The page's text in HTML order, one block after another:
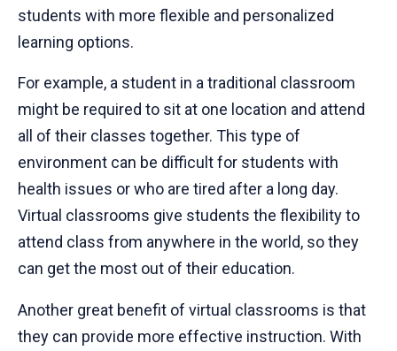
students with more flexible and personalized
learning options.
For example, a student in a traditional classroom
might be required to sit at one location and attend
all of their classes together. This type of
environment can be difficult for students with
health issues or who are tired after a long day.
Virtual classrooms give students the flexibility to
attend class from anywhere in the world, so they
can get the most out of their education.
Another great benefit of virtual classrooms is that
they can provide more effective instruction. With